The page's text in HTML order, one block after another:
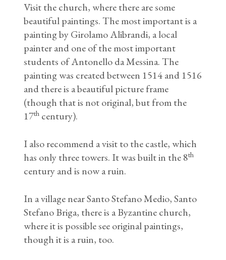
Visit the church, where there are some
beautiful paintings. The most important is a
painting by Girolamo Alibrandi, a local
painter and one of the most important
students of Antonello da Messina. The
painting was created between 1514 and 1516
and there is a beautiful picture frame
(though that is not original, but from the
17thcentury).
I also recommend a visit to the castle, which
has only three towers. It was built in the 8th
century and is now a ruin.
In a village near Santo Stefano Medio, Santo
Stefano Briga, there is a Byzantine church,
where it is possible see original paintings,
though it is a ruin, too.